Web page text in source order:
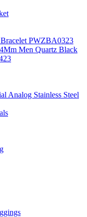
PWZBA0323
Men Quartz Black
Analog Stainless Steel